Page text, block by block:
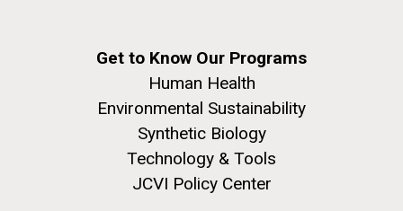
Get to Know Our Programs
Human Health
Environmental Sustainability
Synthetic Biology
Technology & Tools
JCVI Policy Center